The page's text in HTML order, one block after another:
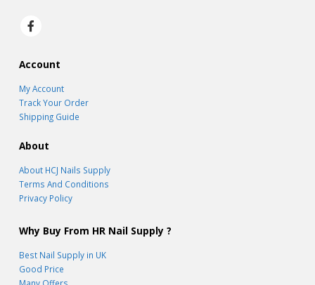
Account
My Account
Track Your Order
Shipping Guide
About
About HCJ Nails Supply
Terms And Conditions
Privacy Policy
Why Buy From HR Nail Supply ?
Best Nail Supply in UK
Good Price